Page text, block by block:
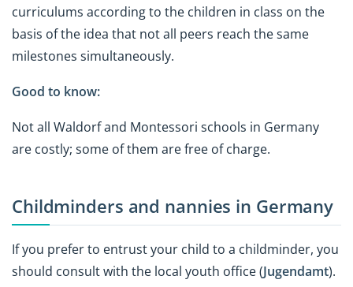
curriculums according to the children in class on the
basis of the idea that not all peers reach the same
milestones simultaneously.
Good to know:
Not all Waldorf and Montessori schools in Germany
are costly; some of them are free of charge.
Childminders and nannies in Germany
If you prefer to entrust your child to a childminder, you
should consult with the local youth office (Jugendamt).